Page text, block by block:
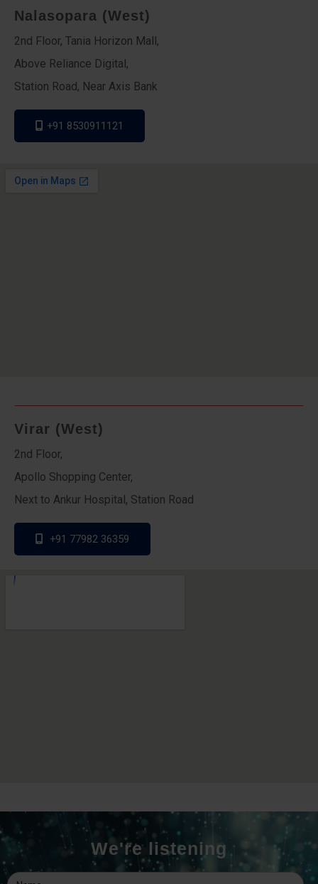
Nalasopara (West)
2nd Floor, Tania Horizon Mall,
Above Reliance Digital,
Station Road, Near Axis Bank
+91 8530911121
Virar (West)
2nd Floor,
Apollo Shopping Center,
Next to Ankur Hospital, Station Road
+91 77982 36359
We're listening